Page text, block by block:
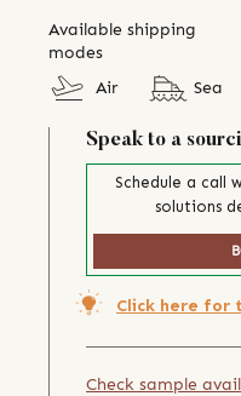
Available shipping
modes
Air
Sea
Speak to a
Schedule a call
solutions
Click here
Check sample